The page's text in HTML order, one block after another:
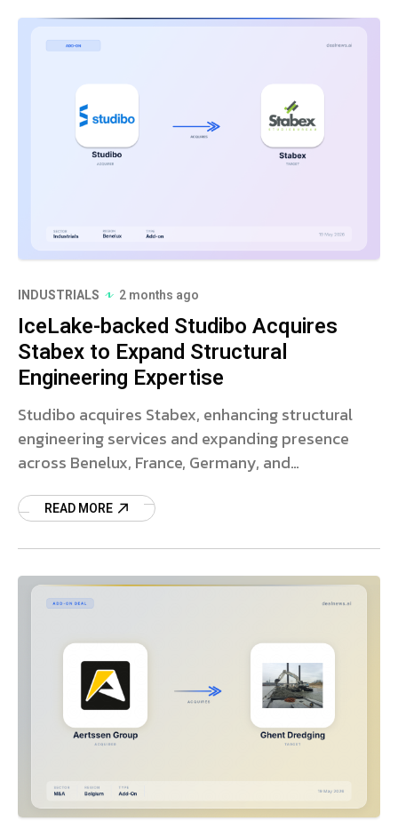
INDUSTRIALS 2 months ago
IceLake-backed Studibo Acquires
Stabex to Expand Structural
Engineering Expertise
Studibo acquires Stabex, enhancing structural
engineering services and expanding presence
across Benelux, France, Germany, and
READ MORE